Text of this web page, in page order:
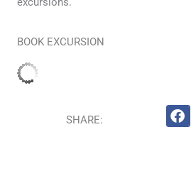
BOOK EXCURSION
SHARE: